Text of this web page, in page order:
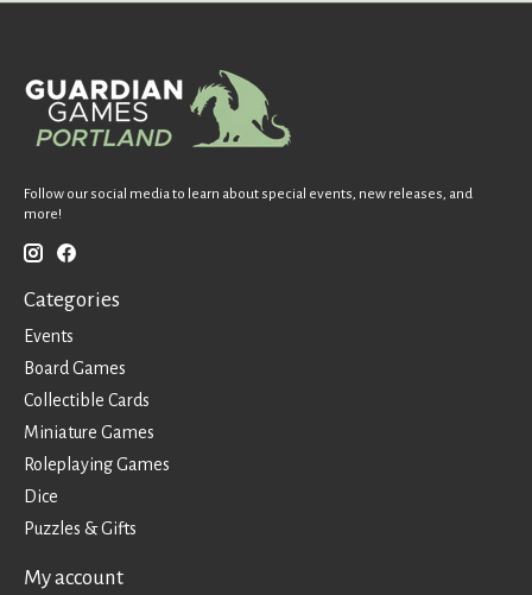
Follow our social media to learn about special events, new releases, and
more!
Categories
Events
Board Games
Collectible Cards
Miniature Games
Roleplaying Games
Dice
Puzzles & Gifts
My account